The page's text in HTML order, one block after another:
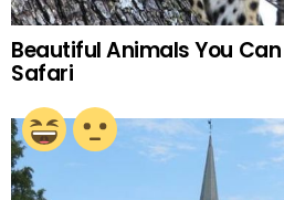
Beautiful Animals You
Safari